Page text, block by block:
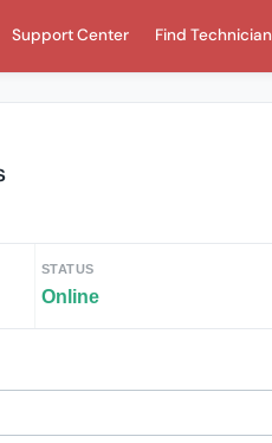
Support Center Find Technician
STATUS
Online